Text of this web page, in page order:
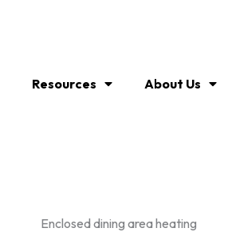
Resources About Us
Enclosed dining area heating